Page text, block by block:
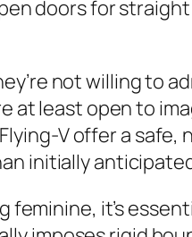
doors for
not willing to
at least open to
V offer a
initially
feminine, it’s